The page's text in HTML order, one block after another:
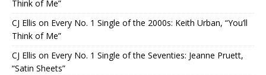
Think of Me”
CJ Ellis on Every No. 1 Single of the 2000s: Keith Urban, “You’ll
Think of Me”
CJ Ellis on Every No. 1 Single of the Seventies: Jeanne Pruett,
“Satin Sheets”